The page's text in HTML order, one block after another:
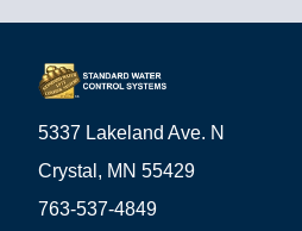
5337 Lakeland Ave. N
Crystal, MN 55429
763-537-4849